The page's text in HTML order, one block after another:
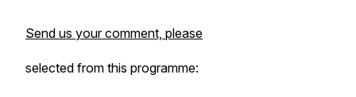
Send us your comment, please
selected from this programme: